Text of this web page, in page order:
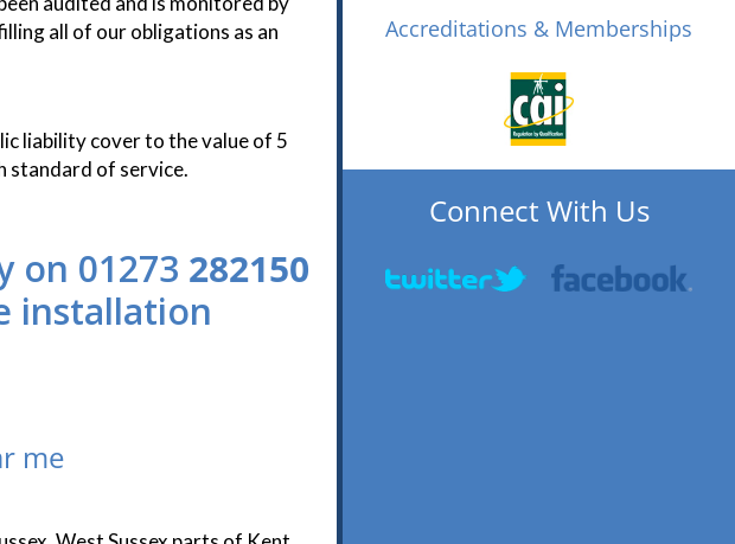
all of our obligations as an
liability cover to the value of 5
standard of service.
on 01273 282150
installation
me
Accreditations & Memberships
Connect With Us